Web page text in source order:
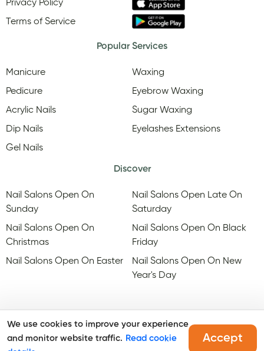
Privacy Policy
Terms of Service
Popular Services
Manicure
Pedicure
Acrylic Nails
Dip Nails
Gel Nails
Waxing
Eyebrow Waxing
Sugar Waxing
Eyelashes Extensions
Discover
Nail Salons Open On
Sunday
Nail Salons Open On
Christmas
Nail Salons Open On Easter
Nail Salons Open Late On
Saturday
Nail Salons Open On Black
Friday
Nail Salons Open On New
Year's Day
We use cookies to improve your experience
and monitor website traffic. Read cookie
Accept